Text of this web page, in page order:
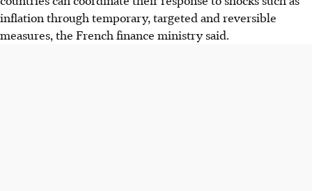
inflation through temporary, targeted and reversible
measures, the French finance ministry said.